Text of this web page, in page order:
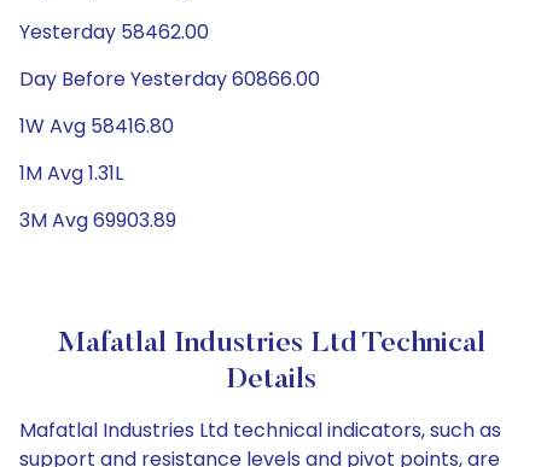
Yesterday 58462.00
Day Before Yesterday 60866.00
1W Avg 58416.80
1M Avg 1.31L
3M Avg 69903.89
Mafatlal Industries Ltd Technical
Details
Mafatlal Industries Ltd technical indicators, such as
support and resistance levels and pivot points, are